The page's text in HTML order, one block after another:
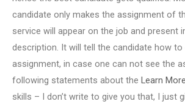
candidate only makes the assignment of
service will appear on the job and present
description. It will tell the candidate how to
assignment, in case one can not see the
following statements about the Learn More
skills – I don’t write to give you that, I just